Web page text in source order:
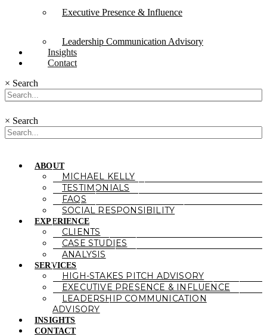
Executive Presence & Influence
Leadership Communication Advisory
Insights
Contact
× Search
× Search
ABOUT
MICHAEL KELLY
TESTIMONIALS
FAQS
SOCIAL RESPONSIBILITY
EXPERIENCE
CLIENTS
CASE STUDIES
ANALYSIS
SERVICES
HIGH-STAKES PITCH ADVISORY
EXECUTIVE PRESENCE & INFLUENCE
LEADERSHIP COMMUNICATION
ADVISORY
INSIGHTS
CONTACT